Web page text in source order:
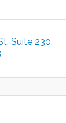
Suite 230